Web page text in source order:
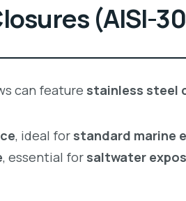
(AISI-
can feature stainless steel
, ideal for standard marine
, essential for saltwater